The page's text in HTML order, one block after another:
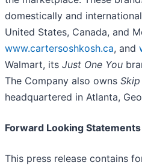
domestically and
United States, Canada, and
www.cartersoshkosh.ca, and
Walmart, its Just One You
The Company also owns
headquartered in Atlanta,
Forward Looking Statements
This press release contains